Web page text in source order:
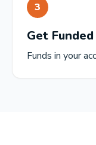
3
Get Funded
Funds in your